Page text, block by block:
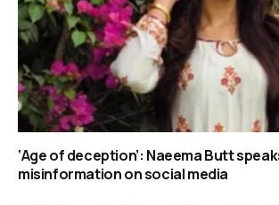
‘Age of deception’: Naeema Butt
misinformation on social media